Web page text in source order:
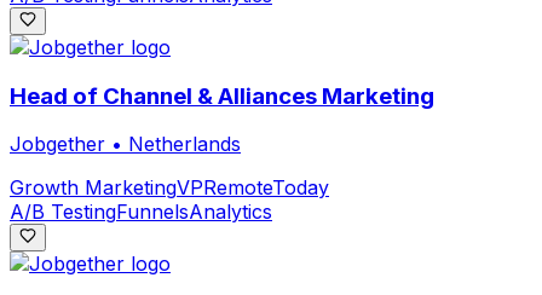
Head of Channel & Alliances Marketing
Jobgether • Netherlands
Growth MarketingVPRemoteToday
A/B TestingFunnelsAnalytics